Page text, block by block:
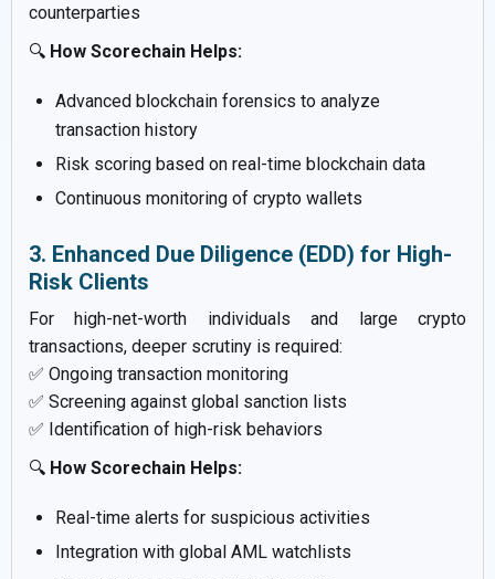
counterparties
🔍 How Scorechain Helps:
Advanced blockchain forensics to analyze
transaction history
Risk scoring based on real-time blockchain data
Continuous monitoring of crypto wallets
3. Enhanced Due Diligence (EDD) for High-
Risk Clients
For high-net-worth individuals and large crypto
transactions, deeper scrutiny is required:
✅ Ongoing transaction monitoring
✅ Screening against global sanction lists
✅ Identification of high-risk behaviors
🔍 How Scorechain Helps:
Real-time alerts for suspicious activities
Integration with global AML watchlists